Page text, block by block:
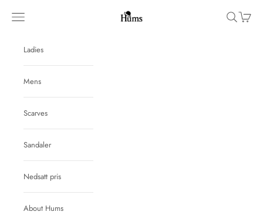
Hums
Navigation menu Search
Cart
Ladies
Mens
Scarves
Sandaler
Nedsatt pris
About Hums